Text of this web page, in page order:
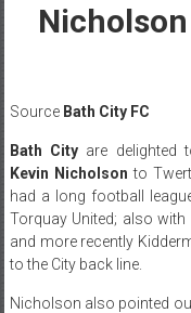
Source Bath City FC
Bath City are delighted
Kevin Nicholson to
had a long football
Torquay United; also with
and more recently
to the City back line.
Nicholson also pointed